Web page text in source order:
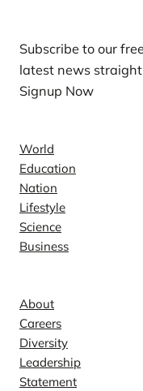
Subscribe to our
latest news
Signup Now
World
Education
Nation
Lifestyle
Science
Business
About
Careers
Diversity
Leadership
Statement